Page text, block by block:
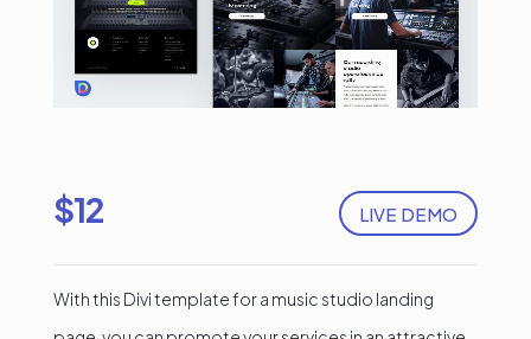
LIVE DEMO
$12
With this Divi template for a music studio landing